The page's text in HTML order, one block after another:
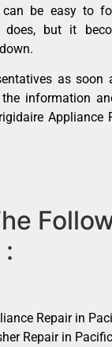
be easy to
does, but it
as soon
information
Appliance
Repair in
Repair in